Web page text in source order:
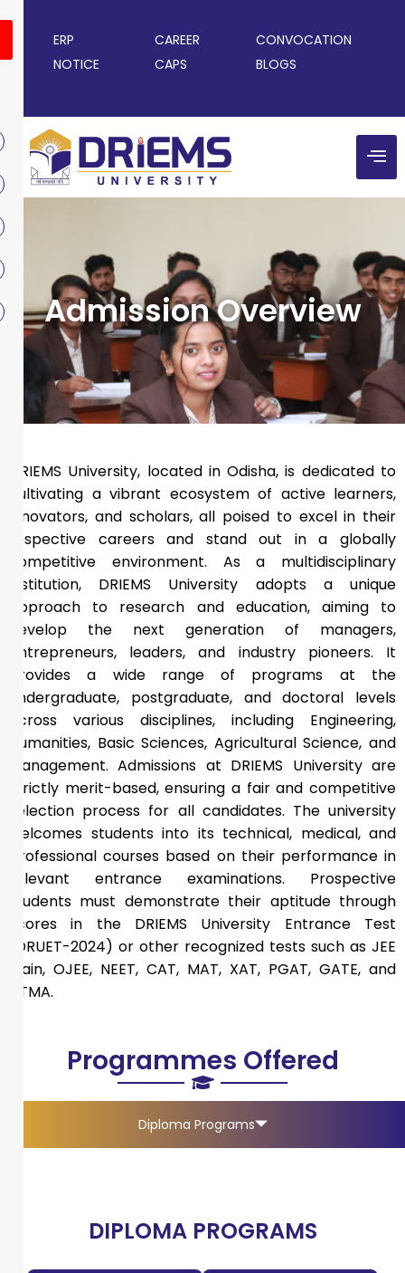
ERP CAREER
CONVOCATION
NOTICE
CAPS BLOGS
Admission Overview
DRIEMS University, located in Odisha, is dedicated to
cultivating a vibrant ecosystem of active learners,
innovators, and scholars, all poised to excel in their
respective careers and stand out in a globally
competitive environment. As a multidisciplinary
institution, DRIEMS University adopts a unique
approach to research and education, aiming to
develop the next generation of managers,
entrepreneurs, leaders, and industry pioneers. It
provides a wide range of programs at the
undergraduate, postgraduate, and doctoral levels
across various disciplines, including Engineering,
Humanities, Basic Sciences, Agricultural Science, and
Management. Admissions at DRIEMS University are
strictly merit-based, ensuring a fair and competitive
selection process for all candidates. The university
welcomes students into its technical, medical, and
professional courses based on their performance in
relevant entrance examinations. Prospective
students must demonstrate their aptitude through
scores in the DRIEMS University Entrance Test
(DRUET-2024) or other recognized tests such as JEE
Main, OJEE, NEET, CAT, MAT, XAT, PGAT, GATE, and
ATMA.
Programmes Offered
Diploma Programs
DIPLOMA PROGRAMS